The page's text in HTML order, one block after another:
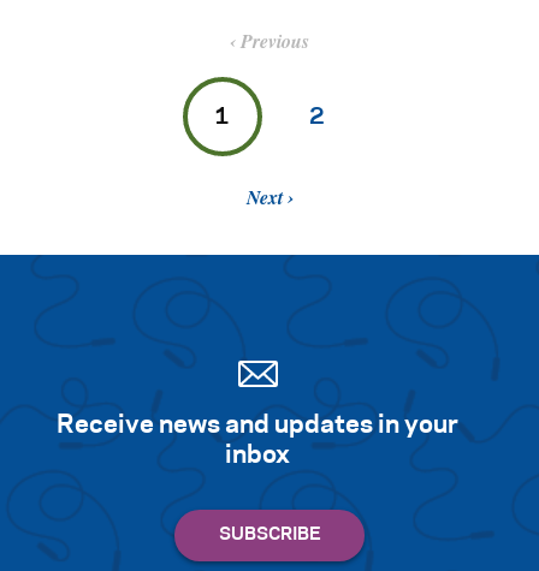
Previous
1 2
Next
Receive news and updates in your
inbox